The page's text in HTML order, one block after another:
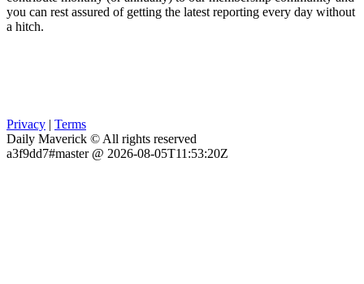
you can rest assured of getting the latest reporting every day without
a hitch.
Privacy | Terms
Daily Maverick © All rights reserved
a3f9dd7#master @ 2026-08-05T11:53:20Z